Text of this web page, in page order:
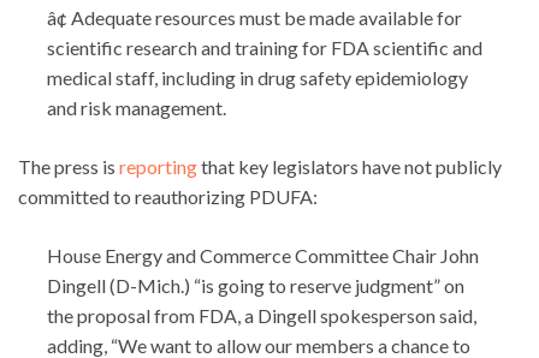
â¢ Adequate resources must be made available for
scientific research and training for FDA scientific and
medical staff, including in drug safety epidemiology
and risk management.
The press is reportingthat key legislators have not publicly
committed to reauthorizing PDUFA:
House Energy and Commerce Committee Chair John
Dingell (D-Mich.) “is going to reserve judgment” on
the proposal from FDA, a Dingell spokesperson said,
adding, “We want to allow our members a chance to